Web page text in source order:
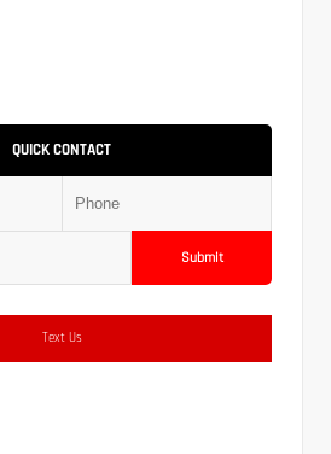
QUICK CONTACT
Submit
Text Us